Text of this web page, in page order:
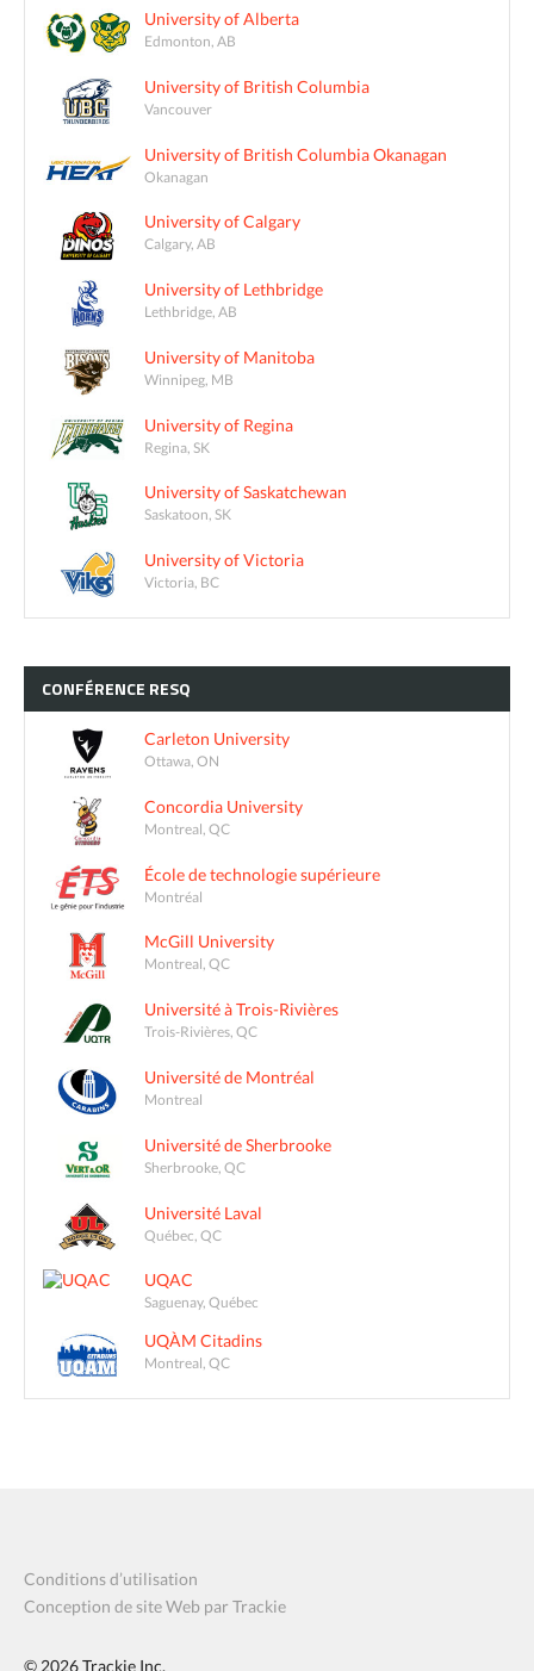
University of Alberta
Edmonton, AB
University of British Columbia
Vancouver
University of British Columbia Okanagan
Okanagan
University of Calgary
Calgary, AB
University of Lethbridge
Lethbridge, AB
University of Manitoba
Winnipeg, MB
University of Regina
Regina, SK
University of Saskatchewan
Saskatoon, SK
University of Victoria
Victoria, BC
CONFÉRENCE RESQ
Carleton University
Ottawa, ON
Concordia University
Montreal, QC
École de technologie supérieure
Montréal
McGill University
Montreal, QC
Université à Trois-Rivières
Trois-Rivières, QC
Université de Montréal
Montreal
Université de Sherbrooke
Sherbrooke, QC
Université Laval
Québec, QC
UQAC
Saguenay, Québec
UQÀM Citadins
Montreal, QC
Conditions d’utilisation
Conception de site Web par Trackie
© 2026Trackie Inc.